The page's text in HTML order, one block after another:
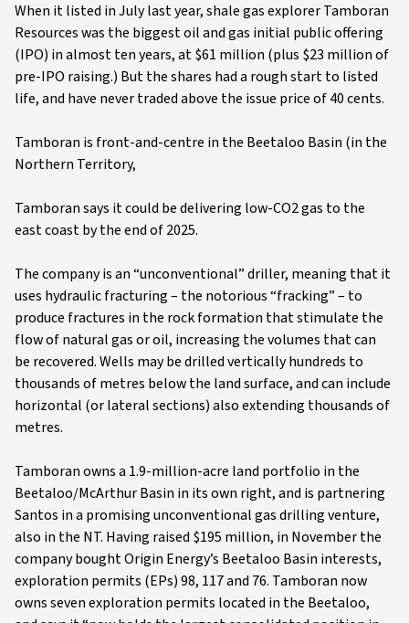
When it listed in July last year, shale gas explorer Tamboran
Resources was the biggest oil and gas initial public offering
(IPO) in almost ten years, at $61 million (plus $23 million of
pre-IPO raising.) But the shares had a rough start to listed
life, and have never traded above the issue price of 40 cents.
Tamboran is front-and-centre in the Beetaloo Basin (in the
Northern Territory,
Tamboran says it could be delivering low-CO2 gas to the
east coast by the end of 2025.
The company is an “unconventional” driller, meaning that it
uses hydraulic fracturing – the notorious “fracking” – to
produce fractures in the rock formation that stimulate the
flow of natural gas or oil, increasing the volumes that can
be recovered. Wells may be drilled vertically hundreds to
thousands of metres below the land surface, and can include
horizontal (or lateral sections) also extending thousands of
metres.
Tamboran owns a 1.9-million-acre land portfolio in the
Beetaloo/McArthur Basin in its own right, and is partnering
Santos in a promising unconventional gas drilling venture,
also in the NT. Having raised $195 million, in November the
company bought Origin Energy’s Beetaloo Basin interests,
exploration permits (EPs) 98, 117 and 76. Tamboran now
owns seven exploration permits located in the Beetaloo,